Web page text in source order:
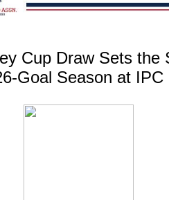
Cup Draw Sets the
Goal Season at IPC